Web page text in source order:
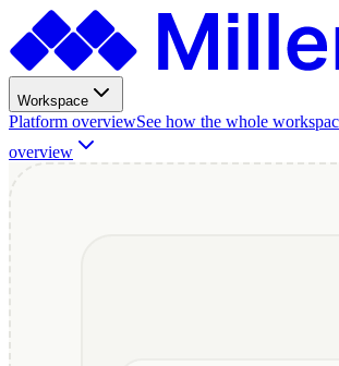
Workspace
Platform overviewSee how the whole
overview